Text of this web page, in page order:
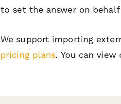
to set the answer on
We support importing
pricing plans. You can